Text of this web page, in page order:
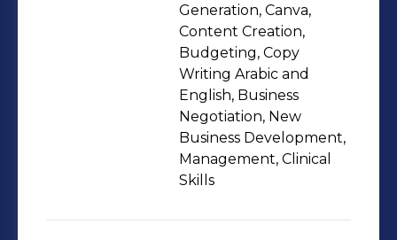
years to the application of AI to
business and healthcare workflows. AI
for practical, decision-driven tools that
boost productivity, cut waste, improve
patient experience, and provide
better data to support leadership—
not AI for the sake of trends. I assist
teams in transitioning from intuition
Generation, Canva,
Content Creation,
Budgeting, Copy
Writing Arabic and
English, Business
Negotiation, New
Business Development,
Management, Clinical
Skills